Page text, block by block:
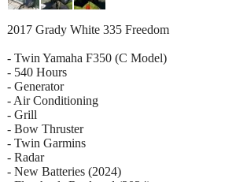
2017 Grady White 335 Freedom
- Twin Yamaha F350 (C Model)
- 540 Hours
- Generator
- Air Conditioning
- Grill
- Bow Thruster
- Twin Garmins
- Radar
- New Batteries (2024)